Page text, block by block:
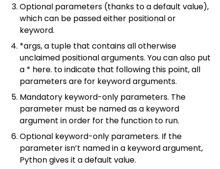
Optional parameters (thanks to a default value),
which can be passed either positional or
keyword.
*args, a tuple that contains all otherwise
unclaimed positional arguments. You can also put
a * here. to indicate that following this point, all
parameters are for keyword arguments.
Mandatory keyword-only parameters. The
parameter must be named as a keyword
argument in order for the function to run.
Optional keyword-only parameters. If the
parameter isn’t named in a keyword argument,
Python gives it a default value.